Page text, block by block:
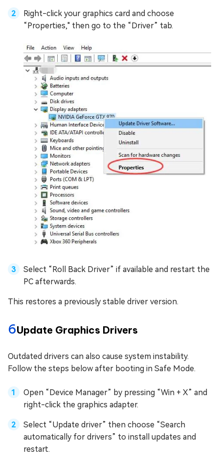
Right-click your graphics card and choose
“Properties," then go to the “Driver” tab.
Select “Roll Back Driver” if available and restart the
PC afterwards.
This restores a previously stable driver version.
6Update Graphics Drivers
Outdated drivers can also cause system instability.
Follow the steps below after booting in Safe Mode.
Open “Device Manager” by pressing “Win + X” and
right-click the graphics adapter.
Select “Update driver” then choose “Search
automatically for drivers” to install updates and
restart.